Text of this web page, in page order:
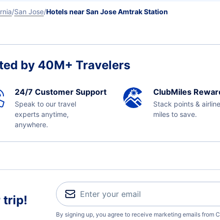
San Jose Hotels near San Jose Amtrak Station
by 40M+ Travelers
24/7 Customer Support
Speak to our travel
experts anytime,
anywhere.
ClubMiles
Stack points & airline
miles to save.
trip!
By signing up, you agree to receive marketing emails from